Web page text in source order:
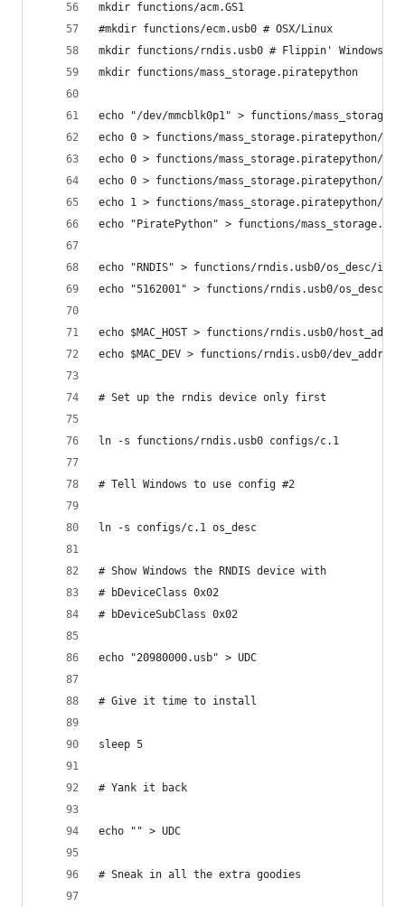
mkdir functions/acm.GS1
#mkdir functions/ecm.usb0 # OSX/Linux
mkdir functions/rndis.usb0 # Flippin' Windows
mkdir functions/mass_storage.piratepython
echo "/dev/mmcblk0p1" > functions/
echo 0 > functions/mass_storage.piratepython/
echo 0 > functions/mass_storage.piratepython/
echo 0 > functions/mass_storage.piratepython/
echo 1 > functions/mass_storage.piratepython/
echo "PiratePython" > functions/
echo "RNDIS" > functions/rndis.usb0/os_desc/
echo "5162001" > functions/rndis.usb0/os_desc/
echo $MAC_HOST > functions/rndis.usb0/host_addr
echo $MAC_DEV > functions/rndis.usb0/dev_addr
# Set up the rndis device only first
ln -s functions/rndis.usb0 configs/c.1
# Tell Windows to use config #2
ln -s configs/c.1 os_desc
# Show Windows the RNDIS device with
# bDeviceClass 0x02
# bDeviceSubClass 0x02
echo "20980000.usb" > UDC
# Give it time to install
sleep 5
# Yank it back
echo "" > UDC
# Sneak in all the extra goodies